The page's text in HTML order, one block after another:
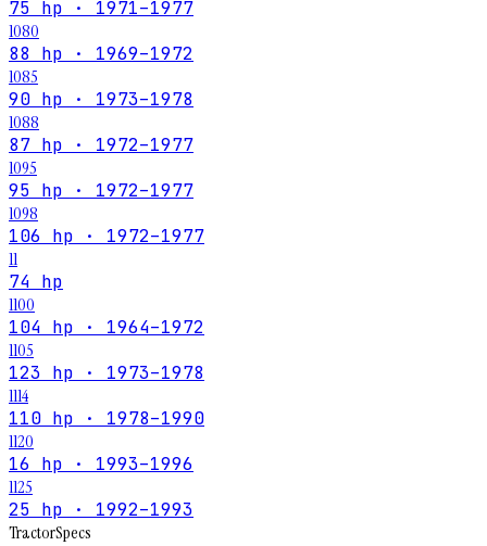
75 hp · 1971–1977
1080
88 hp · 1969–1972
1085
90 hp · 1973–1978
1088
87 hp · 1972–1977
1095
95 hp · 1972–1977
1098
106 hp · 1972–1977
11
74 hp
1100
104 hp · 1964–1972
1105
123 hp · 1973–1978
1114
110 hp · 1978–1990
1120
16 hp · 1993–1996
1125
25 hp · 1992–1993
TractorSpecs